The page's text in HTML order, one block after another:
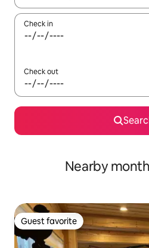
Check in
Check out
Nearby
Guest favorite
Guest favorite